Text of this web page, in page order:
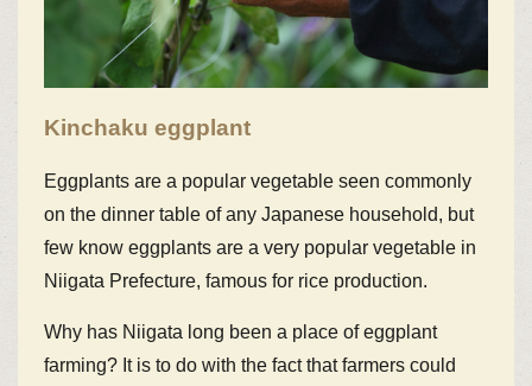
Kinchaku eggplant
Eggplants are a popular vegetable seen commonly
on the dinner table of any Japanese household, but
few know eggplants are a very popular vegetable in
Niigata Prefecture, famous for rice production.
Why has Niigata long been a place of eggplant
farming? It is to do with the fact that farmers could